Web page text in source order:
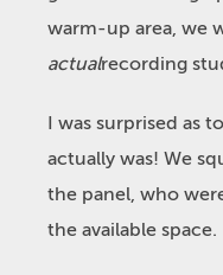
warm-up area, we
actualrecording
I was surprised as
actually was! We
the panel, who
the available space.